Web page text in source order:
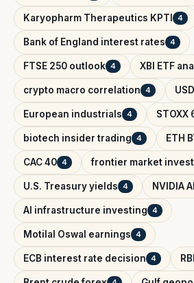
Karyopharm Therapeutics KPTI 4
Bank of England interest rates 4
FTSE 250 outlook 4 XBI ETF
crypto macro correlation 4
European industrials 4 STOXX
biotech insider trading 4 ETH
CAC 40 4 frontier market
U.S. Treasury yields 4 NVIDIA
AI infrastructure investing 4
Motilal Oswal earnings 4
ECB interest rate decision 4